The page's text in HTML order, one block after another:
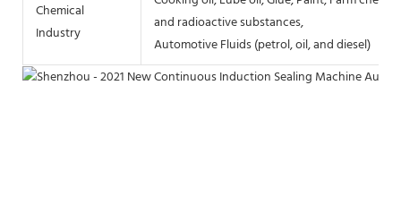
Chemical
Industry
and radioactive substances,
Automotive Fluids (petrol, oil, and diesel)